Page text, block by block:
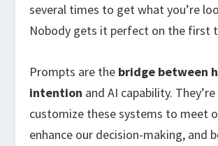
several times to get what you’re
Nobody gets it perfect on the first
Prompts are the bridge between
intention and AI capability.
customize these systems to meet
enhance our decision-making, and